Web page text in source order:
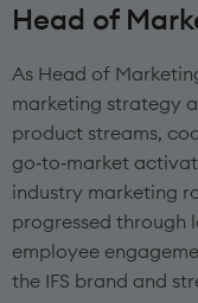
Head of
As Head of
marketing strategy
product streams,
go‑to‑market
industry marketing
progressed through
employee
the IFS brand and